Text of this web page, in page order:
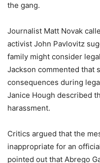
the gang.
Journalist Matt Novak
activist John Pavlovitz
family might consider
Jackson commented that
consequences during
Janice Hough described
harassment.
Critics argued that the
inappropriate for an
pointed out that Abrego